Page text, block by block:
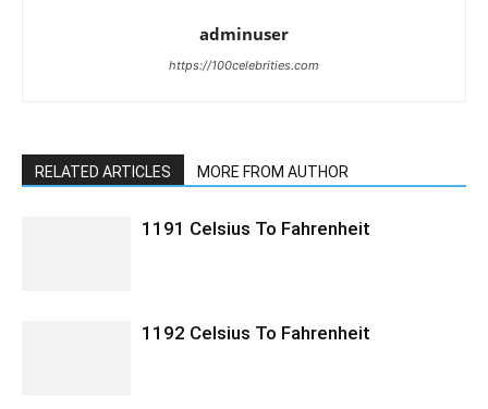
adminuser
https://100celebrities.com
RELATED ARTICLES MORE FROM AUTHOR
1191 Celsius To Fahrenheit
1192 Celsius To Fahrenheit